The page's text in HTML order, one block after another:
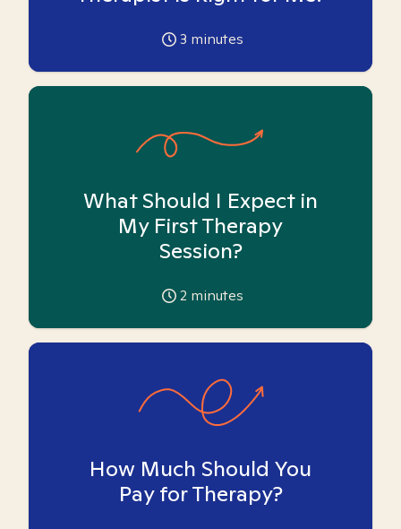
3 minutes
What Should I Expect in
My First Therapy
Session?
2 minutes
How Much Should You
Pay for Therapy?